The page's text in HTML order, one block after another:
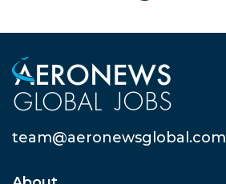
team@aeronewsglobal.com